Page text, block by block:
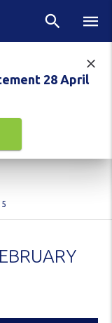
28 April